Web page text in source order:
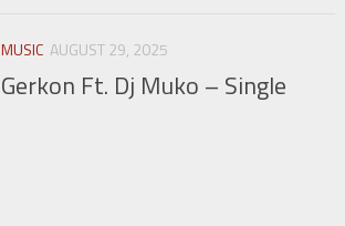
MUSIC AUGUST 29, 2025
Gerkon Ft. Dj Muko – Single